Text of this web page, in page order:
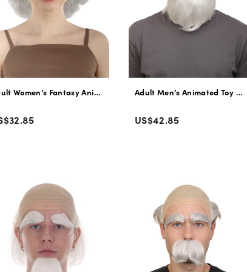
Movie Dark Brown Slicked-back Wig | Flame-retardant
Women’s Fantasy Animated Movie Grey Witch Wig | Perfect
Adult Men’s Animated Toy
Color
Regular
US$42.85